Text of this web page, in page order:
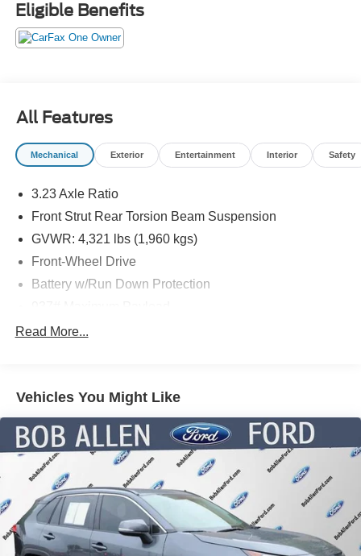
that makes the difference in Kansas City for over 33 years!
Give us call at (855) 437-7998, stop by, today!
Eligible Benefits
All Features
Mechanical Exterior Entertainment Interior Safety
3.23 Axle Ratio
Front Strut Rear Torsion Beam Suspension
GVWR: 4,321 lbs (1,960 kgs)
Front-Wheel Drive
Battery w/Run Down Protection
Gas-Pressurized Shock Absorbers
13.2 Gal. Fuel Tank
Single Stainless Steel Exhaust
Front Suspension w/Coil Springs
Rear Suspension w/Coil Springs
4-Wheel Disc Brakes w/4-Wheel ABS, Front Vented
Discs, Brake Assist, Hill Hold Control and Electric
Parking Brake
Read More...
Vehicles You Might Like